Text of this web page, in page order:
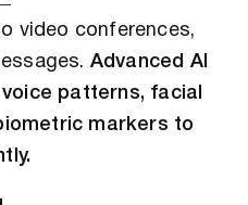
video conferences,
Advanced AI
patterns, facial
markers to